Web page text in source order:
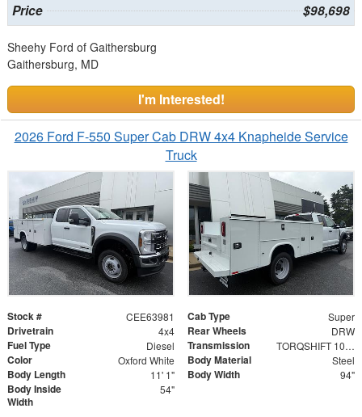
Price $98,698
Sheehy Ford of Gaithersburg
Gaithersburg, MD
I'm Interested!
2026 Ford F-550 Super Cab DRW 4x4 Knapheide Service
Truck
Stock # CEE63981 Cab Type Super
Drivetrain 4x4 Rear Wheels DRW
Fuel Type Diesel Transmission TORQSHIFT 10-SPEED AUTOMATIC
Color Oxford White Body Material Steel
Body Length 11' 1" Body Width 94"
Body Inside
Width
54"